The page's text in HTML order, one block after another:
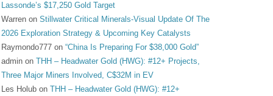
Lassonde’s $17,250 Gold Target
Warren onStillwater Critical Minerals-Visual Update Of The
2026 Exploration Strategy & Upcoming Key Catalysts
Raymondo777 on“China Is Preparing For $38,000 Gold”
admin onTHH – Headwater Gold (HWG): #12+ Projects,
Three Major Miners Involved, C$32M in EV
Les Holub onTHH – Headwater Gold (HWG): #12+